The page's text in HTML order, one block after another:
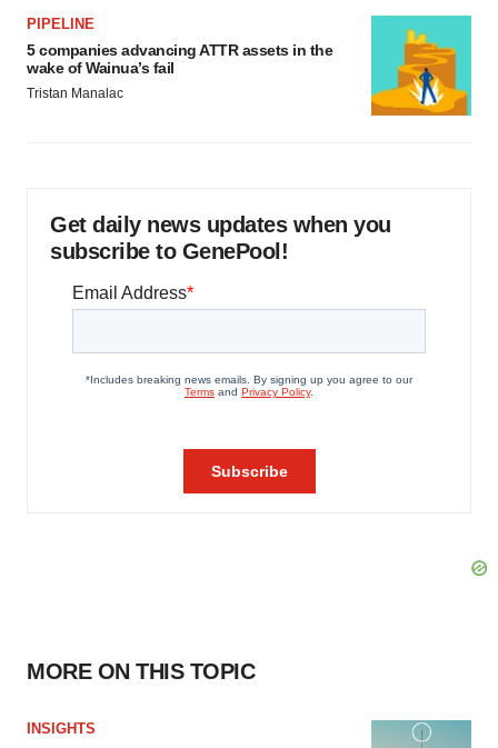
PIPELINE
5 companies advancing ATTR assets in the
wake of Wainua’s fail
Tristan Manalac
Get daily news updates when you
subscribe to GenePool!
MORE ON THIS TOPIC
INSIGHTS